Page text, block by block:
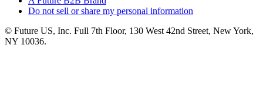
Do not sell or share my personal information
© Future US, Inc. Full 7th Floor, 130 West 42nd Street, New York,
NY 10036.